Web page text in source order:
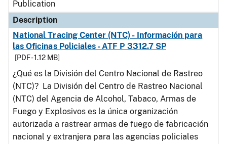
Publication
Description
National Tracing Center (NTC) - Información para
las Oficinas Policiales - ATF P 3312.7 SP
[PDF - 1.12 MB]
¿Qué es la División del Centro Nacional de Rastreo
(NTC)? La División del Centro de Rastreo Nacional
(NTC) del Agencia de Alcohol, Tabaco, Armas de
Fuego y Explosivos es la única organización
autorizada a rastrear armas de fuego de fabricación
nacional y extranjera para las agencias policiales